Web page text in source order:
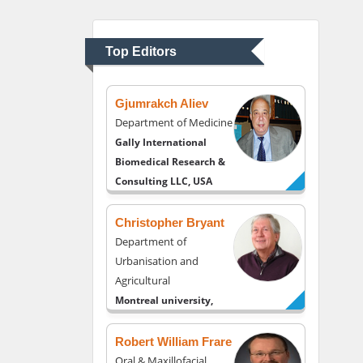
Top Editors
Psychiatry
University of Kentucky,
USA
Gjumrakch Aliev
Department of Medicine
Gally International
Biomedical Research &
Consulting LLC, USA
Christopher Bryant
Department of
Urbanisation and
Agricultural
Montreal university,
USA
Robert William Frare